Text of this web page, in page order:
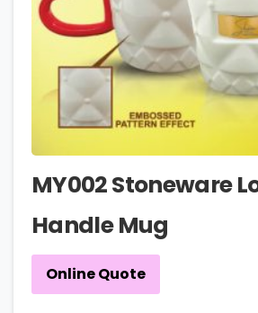
MY002 Stoneware
Handle Mug
Online Quote